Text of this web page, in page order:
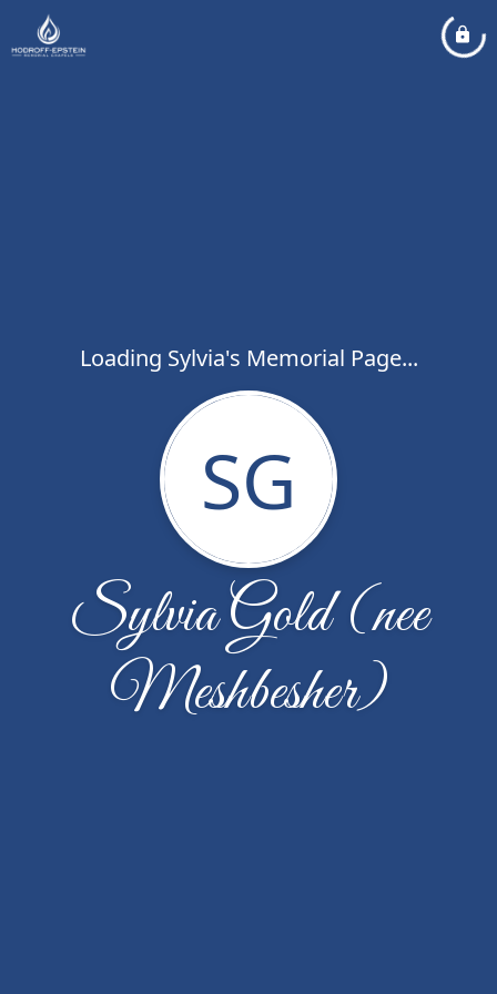
Loading Sylvia's Memorial Page...
SG
Sylvia Gold (nee
Meshbesher)